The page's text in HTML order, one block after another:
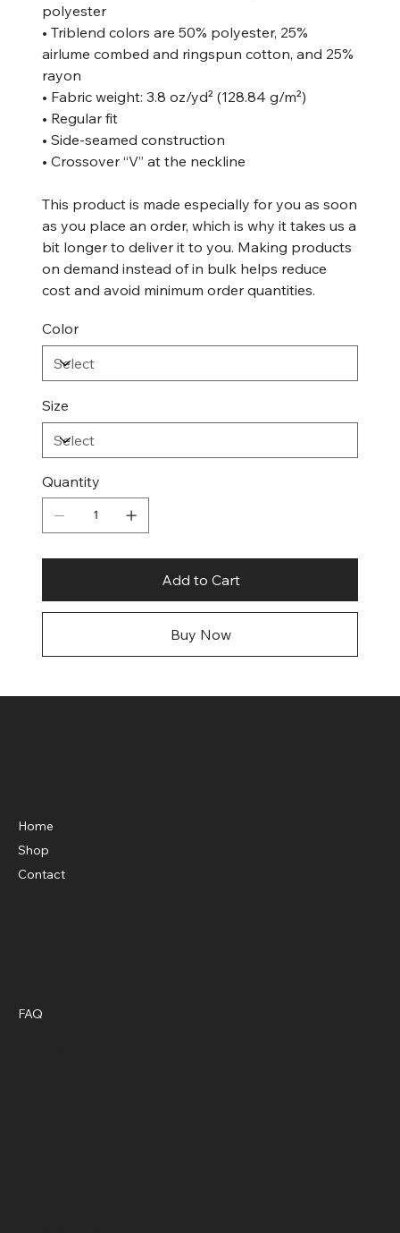
polyester
• Triblend colors are 50% polyester, 25%
airlume combed and ringspun cotton, and 25%
rayon
• Fabric weight: 3.8 oz/yd² (128.84 g/m²)
• Regular fit
• Side-seamed construction
• Crossover “V” at the neckline
This product is made especially for you as soon
as you place an order, which is why it takes us a
bit longer to deliver it to you. Making products
on demand instead of in bulk helps reduce
cost and avoid minimum order quantities.
Color
Size
Quantity
Add to Cart
Buy Now
Home
Shop
Contact
FAQ